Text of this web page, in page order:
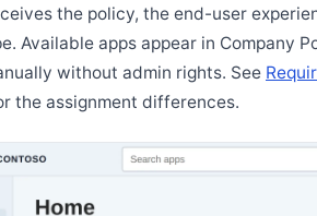
the policy, the end-user
Available apps appear in Company
without admin rights. See
the assignment differences.